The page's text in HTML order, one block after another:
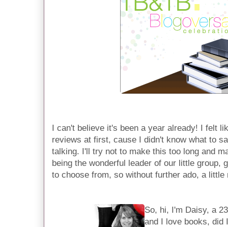
I can't believe it's been a year already! I felt
reviews at first, cause I didn't know what to
talking. I'll try not to make this too long and
being the wonderful leader of our little group,
to choose from, so without further ado, a little
So, hi, I'm Daisy, a
and I love books, did